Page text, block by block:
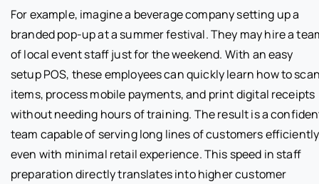
For example, imagine a beverage company setting up a
branded pop-up at a summer festival. They may hire a
of local event staff just for the weekend. With an easy
setup POS, these employees can quickly learn how to
items, process mobile payments, and print digital receipts
without needing hours of training. The result is a
team capable of serving long lines of customers
even with minimal retail experience. This speed in staff
preparation directly translates into higher customer